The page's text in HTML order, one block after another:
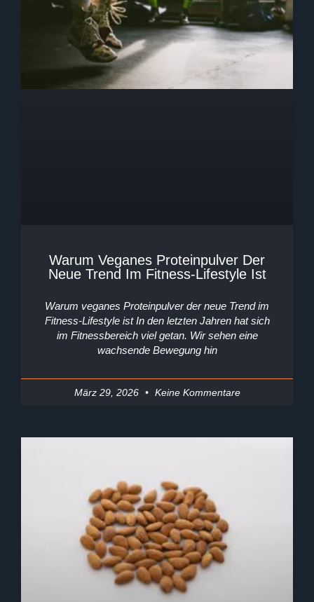
Warum Veganes Proteinpulver Der
Neue Trend Im Fitness-Lifestyle Ist
Warum veganes Proteinpulver der neue Trend im
Fitness-Lifestyle ist In den letzten Jahren hat sich
im Fitnessbereich viel getan. Wir sehen eine
wachsende Bewegung hin
März 29, 2026 Keine Kommentare